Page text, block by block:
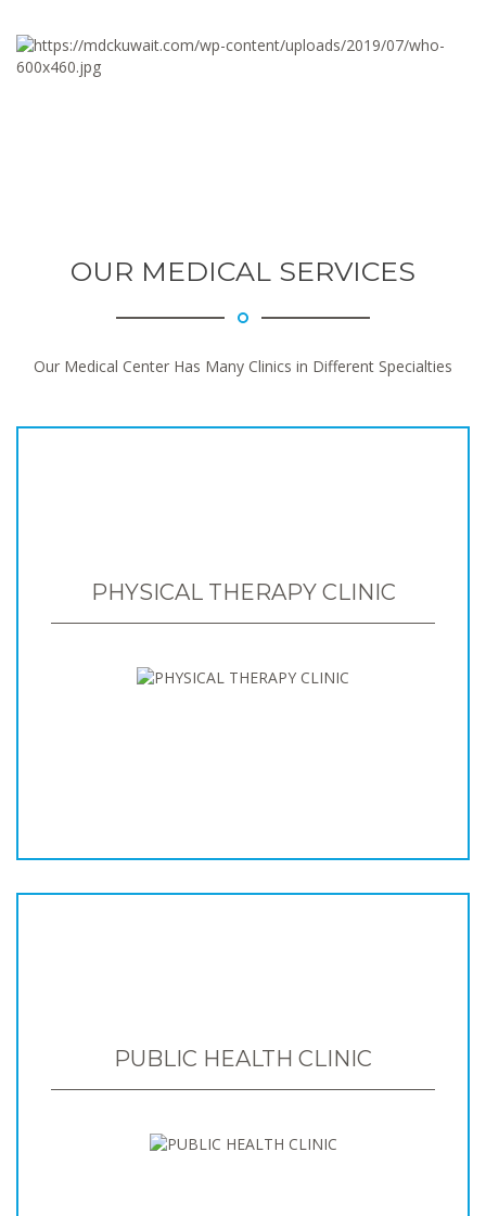
OUR MEDICAL SERVICES
Our Medical Center Has Many Clinics in Different Specialties
PHYSICAL THERAPY CLINIC
PUBLIC HEALTH CLINIC